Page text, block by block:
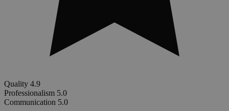
Quality 4.9
Professionalism 5.0
Communication 5.0